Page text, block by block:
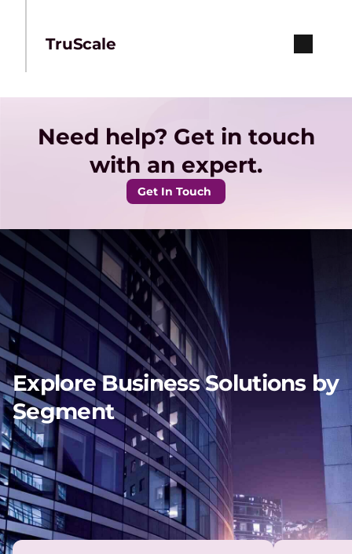
TruScale
Need help? Get in touch
with an expert.
Get In Touch
Explore Business Solutions by
Segment